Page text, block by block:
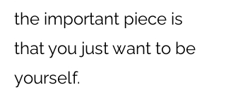
the important piece is
that you just want to be
yourself.